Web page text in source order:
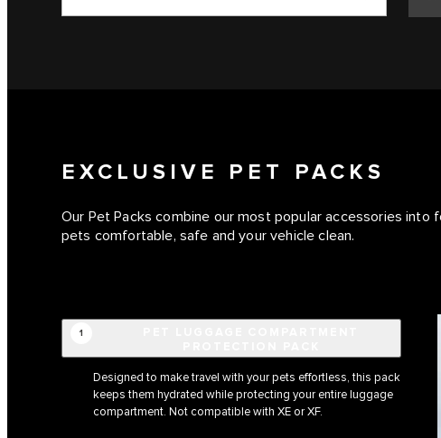
EXCLUSIVE PET PACKS
Our Pet Packs combine our most popular accessories into
pets comfortable, safe and your vehicle clean.
1
Designed to make travel with your pets effortless, this pack
keeps them hydrated while protecting your entire luggage
compartment. Not compatible with XE or XF.